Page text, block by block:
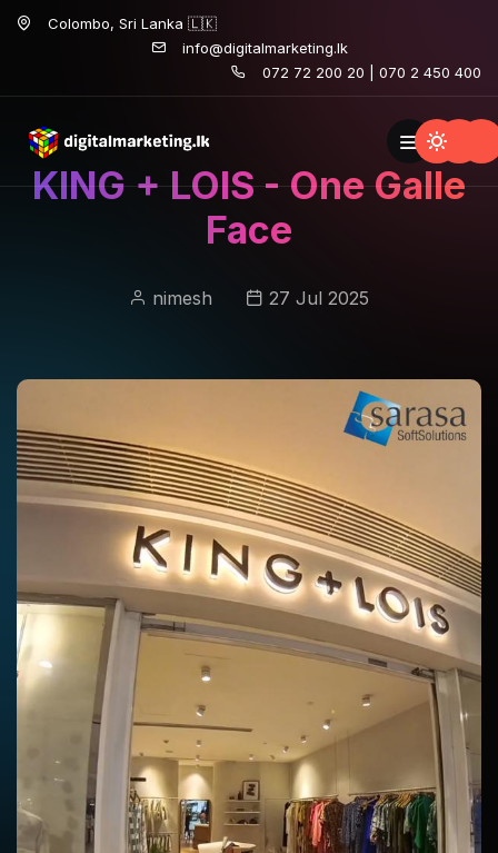
Colombo, Sri Lanka 🇱🇰
info@digitalmarketing.lk
072 72 200 20 | 070 2 450 400
KING + LOIS - One Galle
Face
nimesh 27 Jul 2025